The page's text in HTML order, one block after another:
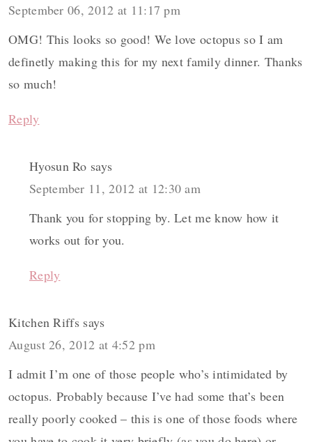
September 06, 2012 at 11:17 pm
OMG! This looks so good! We love octopus so I am
definetly making this for my next family dinner. Thanks
so much!
Reply
Hyosun Ro says
September 11, 2012 at 12:30 am
Thank you for stopping by. Let me know how it
works out for you.
Reply
Kitchen Riffs says
August 26, 2012 at 4:52 pm
I admit I’m one of those people who’s intimidated by
octopus. Probably because I’ve had some that’s been
really poorly cooked – this is one of those foods where